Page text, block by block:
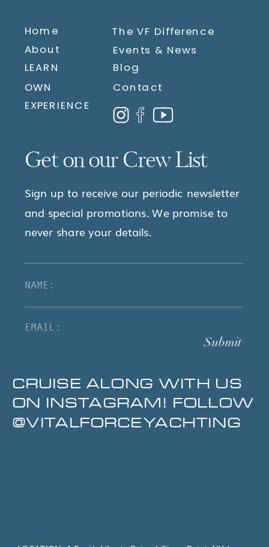
Get on our Crew List
Sign up to receive our periodic newsletter
and special promotions. We promise to
never share your details.
Submit
Blog
OWN
LEARN
About
Home
EXPERIENCE
Contact
Events & News
The VF Difference
CRUISE ALONG WITH US
ON INSTAGRAM! FOLLOW
@VITALFORCEYACHTING